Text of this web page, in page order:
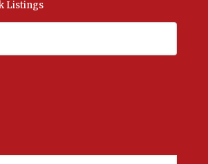
Listings